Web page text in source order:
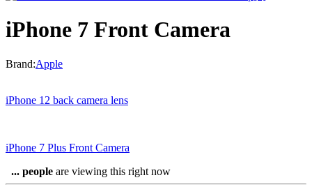
iPhone 7 Front Camera
Brand:Apple
iPhone 12 back camera lens
iPhone 7 Plus Front Camera
... people are viewing this right now